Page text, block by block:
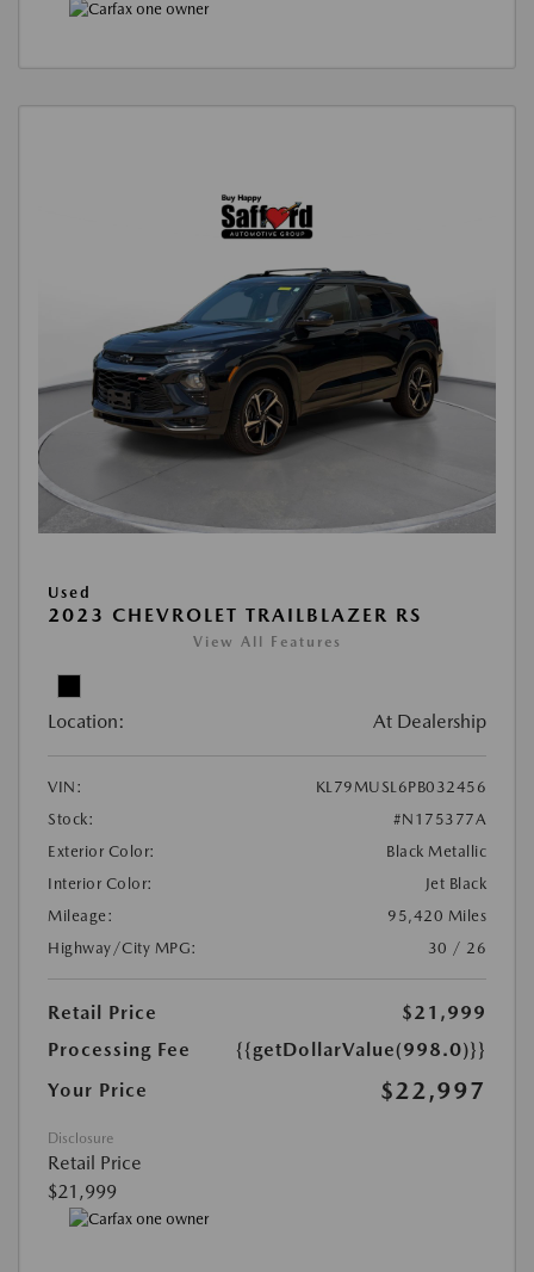
Used
2023 CHEVROLET TRAILBLAZER RS
View All Features
Location: At Dealership
VIN:
KL79MUSL6PB032456
Stock:
#N175377A
Exterior Color:
Black Metallic
Interior Color:
Jet Black
Mileage:
95,420 Miles
Highway/City MPG:
30 / 26
Retail Price
$21,999
Processing Fee
{{getDollarValue(998.0)}}
Your Price
$22,997
Disclosure
Retail Price
$21,999